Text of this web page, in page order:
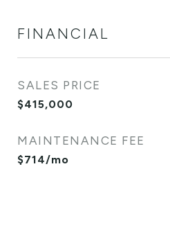
FINANCIAL
SALES PRICE
$415,000
MAINTENANCE FEE
$714/mo